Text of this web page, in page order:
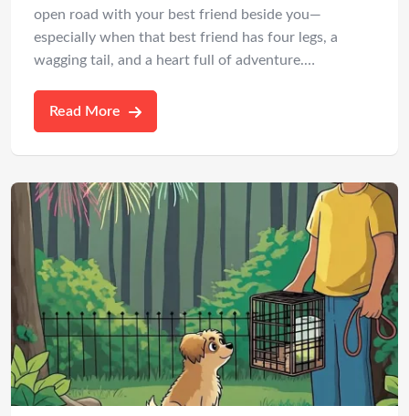
open road with your best friend beside you—
especially when that best friend has four legs, a
wagging tail, and a heart full of adventure.…
Read More